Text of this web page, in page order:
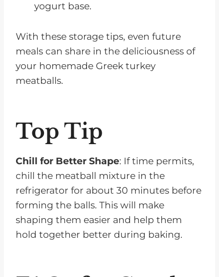
yogurt base.
With these storage tips, even future
meals can share in the deliciousness of
your homemade Greek turkey
meatballs.
Top Tip
Chill for Better Shape: If time permits,
chill the meatball mixture in the
refrigerator for about 30 minutes before
forming the balls. This will make
shaping them easier and help them
hold together better during baking.